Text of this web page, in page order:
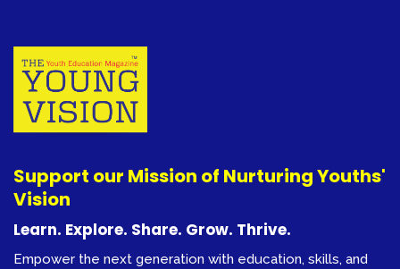
Support our Mission of Nurturing Youths'
Vision
Learn. Explore. Share. Grow. Thrive.
Empower the next generation with education, skills, and